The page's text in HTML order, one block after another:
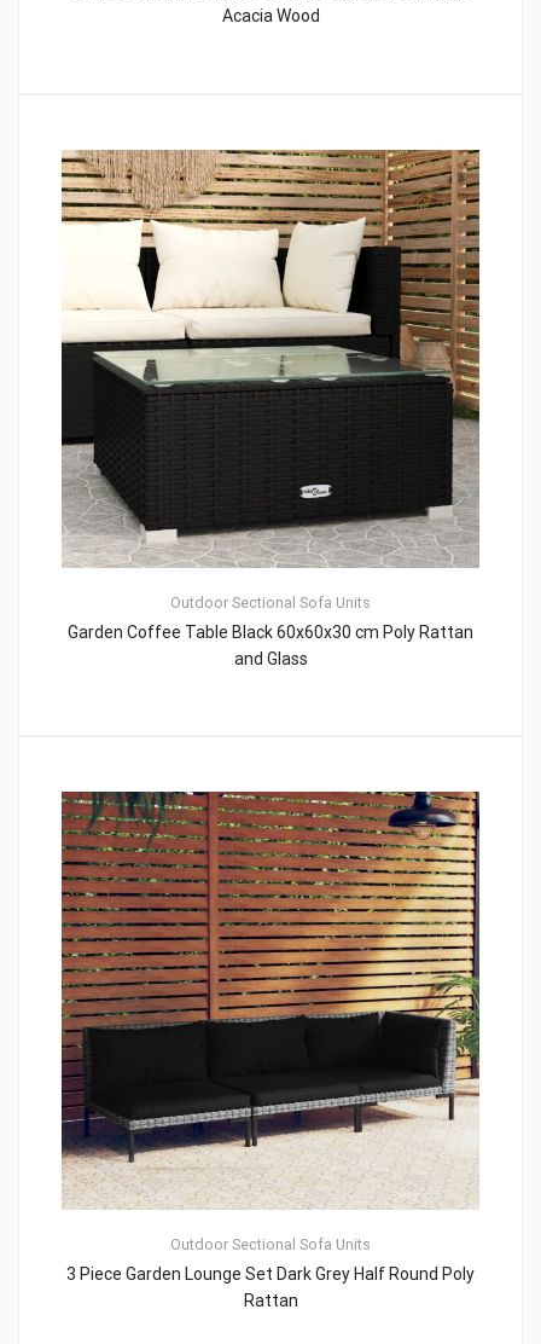
Acacia Wood
Outdoor Sectional Sofa Units
Garden Coffee Table Black 60x60x30 cm Poly Rattan
and Glass
Outdoor Sectional Sofa Units
3 Piece Garden Lounge Set Dark Grey Half Round Poly
Rattan